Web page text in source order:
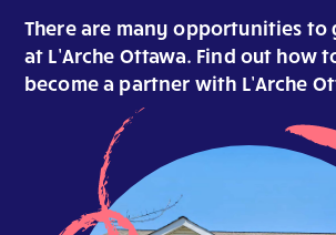
There are many opportunities to
at L’Arche Ottawa. Find out how
become a partner with L’Arche